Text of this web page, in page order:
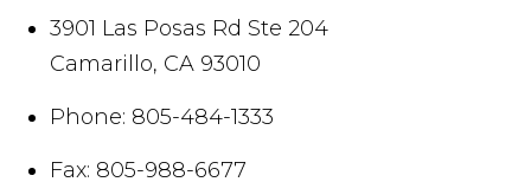
3901 Las Posas Rd Ste 204
Camarillo, CA 93010
Phone: 805-484-1333
Fax: 805-988-6677